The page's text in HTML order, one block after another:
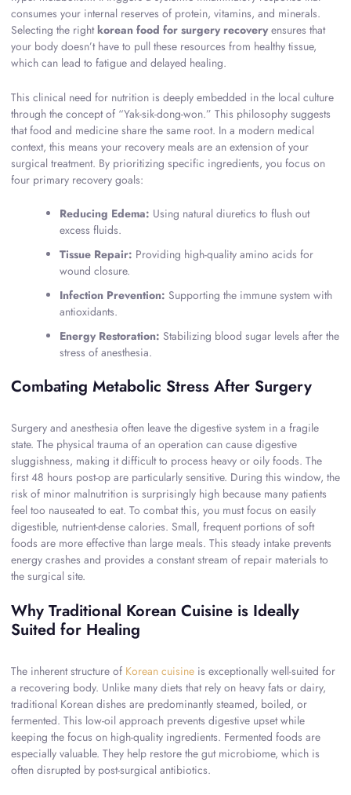
consumes your internal reserves of protein, vitamins, and minerals.
Selecting the rightkorean food for surgery recovery ensures that
your body doesn’t have to pull these resources from healthy tissue,
which can lead to fatigue and delayed healing.
This clinical need for nutrition is deeply embedded in the local culture
through the concept of “Yak-sik-dong-won.” This philosophy suggests
that food and medicine share the same root. In a modern medical
context, this means your recovery meals are an extension of your
surgical treatment. By prioritizing specific ingredients, you focus on
four primary recovery goals:
Reducing Edema: Using natural diuretics to flush out
excess fluids.
Tissue Repair: Providing high-quality amino acids for
wound closure.
Infection Prevention: Supporting the immune system with
antioxidants.
Energy Restoration: Stabilizing blood sugar levels after the
stress of anesthesia.
Combating Metabolic Stress After Surgery
Surgery and anesthesia often leave the digestive system in a fragile
state. The physical trauma of an operation can cause digestive
sluggishness, making it difficult to process heavy or oily foods. The
first 48 hours post-op are particularly sensitive. During this window, the
risk of minor malnutrition is surprisingly high because many patients
feel too nauseated to eat. To combat this, you must focus on easily
digestible, nutrient-dense calories. Small, frequent portions of soft
foods are more effective than large meals. This steady intake prevents
energy crashes and provides a constant stream of repair materials to
the surgical site.
Why Traditional Korean Cuisine is Ideally
Suited for Healing
The inherent structure of Korean cuisine is exceptionally well-suited for
a recovering body. Unlike many diets that rely on heavy fats or dairy,
traditional Korean dishes are predominantly steamed, boiled, or
fermented. This low-oil approach prevents digestive upset while
keeping the focus on high-quality ingredients. Fermented foods are
especially valuable. They help restore the gut microbiome, which is
often disrupted by post-surgical antibiotics.